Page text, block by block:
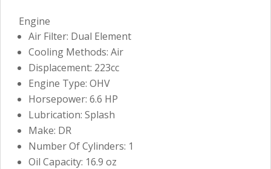
Engine
Air Filter: Dual Element
Cooling Methods: Air
Displacement: 223cc
Engine Type: OHV
Horsepower: 6.6 HP
Lubrication: Splash
Make: DR
Number Of Cylinders: 1
Oil Capacity: 16.9 oz